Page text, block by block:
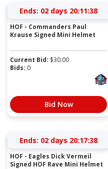
Ends: 02 days 20:11:37
HOF - Commanders Paul
Krause Signed Mini Helmet
Current Bid: $30.00
Bids: 0
Bid Now
Ends: 02 days 20:17:37
HOF - Eagles Dick Vermeil
Signed HOF Rave Mini Helmet